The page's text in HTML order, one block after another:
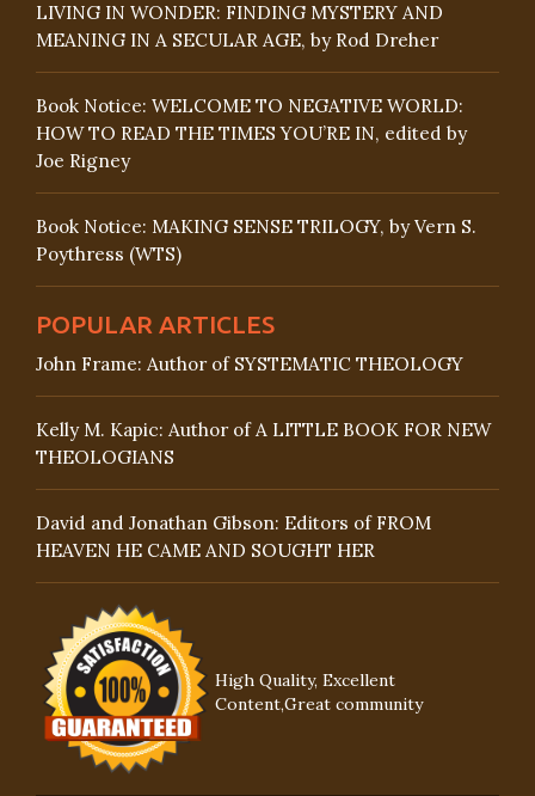
LIVING IN WONDER: FINDING MYSTERY AND
MEANING IN A SECULAR AGE, by Rod Dreher
Book Notice: WELCOME TO NEGATIVE WORLD:
HOW TO READ THE TIMES YOU’RE IN, edited by
Joe Rigney
Book Notice: MAKING SENSE TRILOGY, by Vern S.
Poythress (WTS)
POPULAR ARTICLES
John Frame: Author of SYSTEMATIC THEOLOGY
Kelly M. Kapic: Author of A LITTLE BOOK FOR NEW
THEOLOGIANS
David and Jonathan Gibson: Editors of FROM
HEAVEN HE CAME AND SOUGHT HER
High Quality, Excellent
Content,Great community